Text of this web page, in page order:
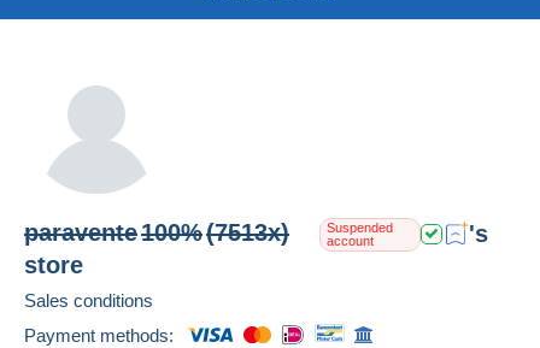
paravente100%(7513x)
Suspended
account
's
store
Sales conditions
Payment methods: